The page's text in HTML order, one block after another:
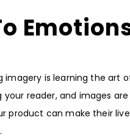
is learning the art
reader, and images
product can make their